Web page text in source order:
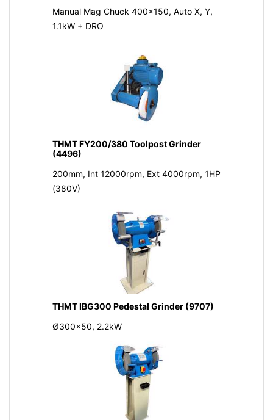
Manual Mag Chuck 400x150, Auto X, Y,
1.1kW + DRO
THMT FY200/380 Toolpost Grinder
(4496)
200mm, Int 12000rpm, Ext 4000rpm, 1HP
(380V)
THMT IBG300 Pedestal Grinder (9707)
Ø300x50, 2.2kW